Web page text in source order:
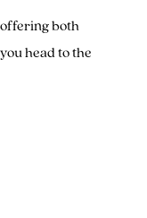
both
head to the